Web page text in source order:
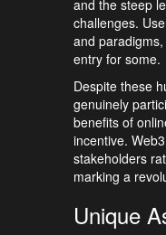
and the steep
challenges.
and
entry for some.
Despite these
genuinely
benefits of
incentive.
stakeholders
marking a
Unique